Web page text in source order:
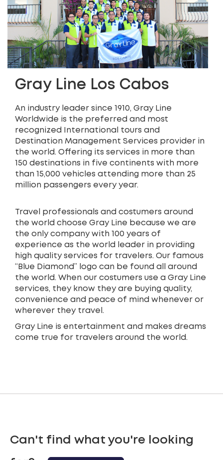
Gray Line Los Cabos
An industry leader since 1910, Gray Line
Worldwide is the preferred and most
recognized International tours and
Destination Management Services provider in
the world. Offering its services in more than
150 destinations in five continents with more
than 15,000 vehicles attending more than 25
million passengers every year.
Travel professionals and costumers around
the world choose Gray Line because we are
the only company with 100 years of
experience as the world leader in providing
high quality services for travelers. Our famous
“Blue Diamond” logo can be found all around
the world. When our costumers use a Gray Line
services, they know they are buying quality,
convenience and peace of mind whenever or
wherever they travel.
Gray Line is entertainment and makes dreams
come true for travelers around the world.
Can't find what you're looking